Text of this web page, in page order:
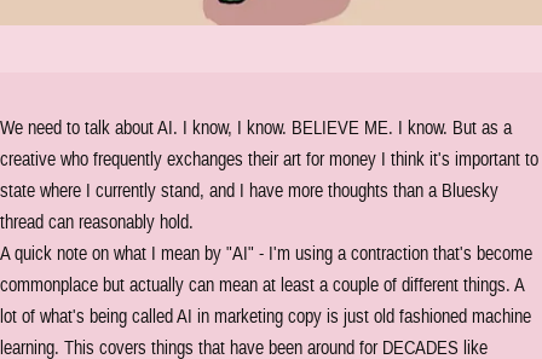
We need to talk about AI. I know, I know. BELIEVE ME. I know. But as a
creative who frequently exchanges their art for money I think it's important to
state where I currently stand, and I have more thoughts than a Bluesky
thread can reasonably hold.
A quick note on what I mean by "AI" - I'm using a contraction that's become
commonplace but actually can mean at least a couple of different things. A
lot of what's being called AI in marketing copy is just old fashioned machine
learning. This covers things that have been around for DECADES like